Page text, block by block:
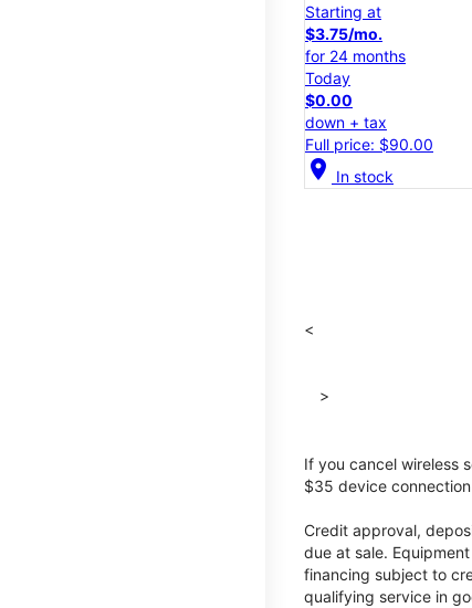
Starting at
$3.75/mo.
for 24 months
Today
$0.00
down + tax
Full price: $90.00
location_on In stock
<
>
If you cancel wireless
$35 device
Credit approval,
due at sale.
financing subject to
qualifying service in